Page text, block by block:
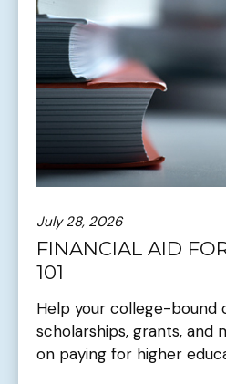
July 28, 2026
FINANCIAL AID
101
Help your college-bound
scholarships, grants, and
on paying for higher